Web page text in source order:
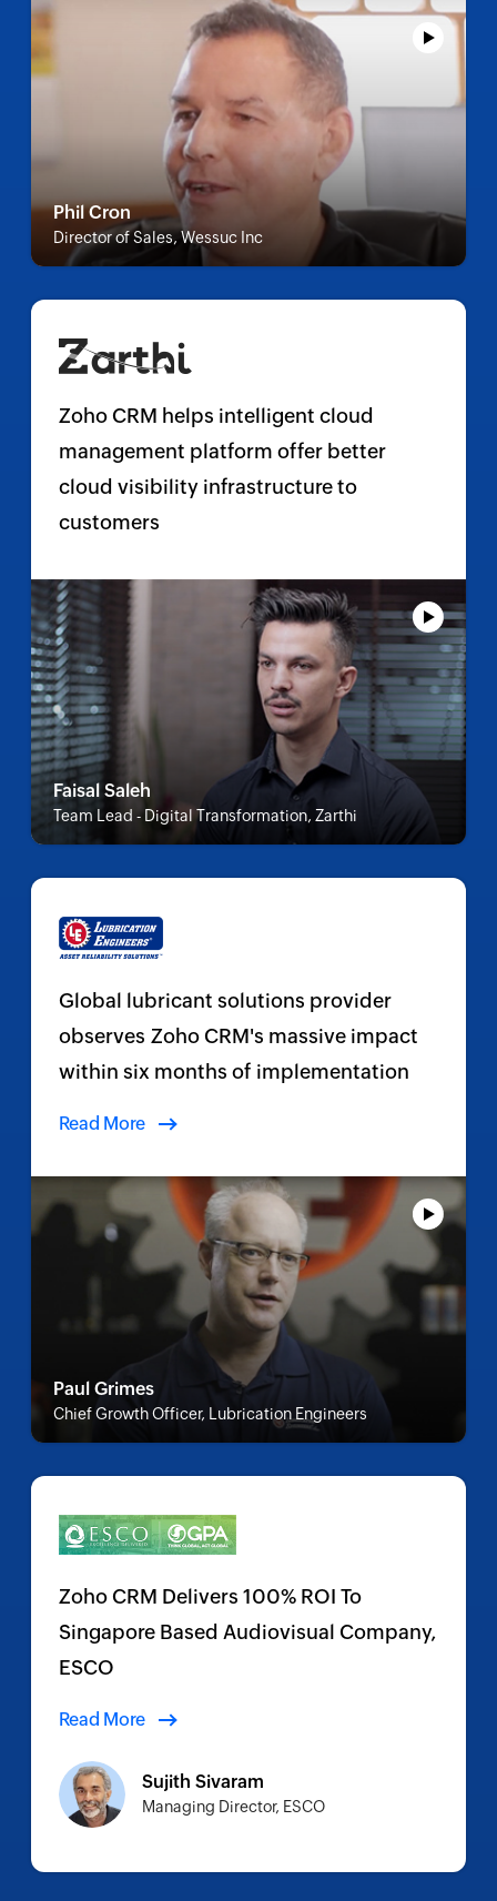
Phil Cron
Director of Sales, Wessuc Inc
Zoho CRM helps intelligent cloud
management platform offer better
cloud visibility infrastructure to
customers
Faisal Saleh
Team Lead - Digital Transformation, Zarthi
Global lubricant solutions provider
observes Zoho CRM's massive impact
within six months of implementation
Read More
Paul Grimes
Chief Growth Officer, Lubrication Engineers
Zoho CRM Delivers 100% ROI To
Singapore Based Audiovisual Company,
ESCO
Read More
Sujith Sivaram
Managing Director, ESCO